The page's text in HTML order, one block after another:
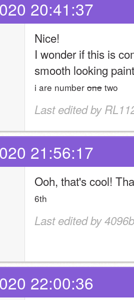
20:41:37
Nice!
I wonder if this is
smooth looking
i are number one two
Last edited by
21:56:17
Ooh, that's cool!
6th
Last edited by
22:00:36